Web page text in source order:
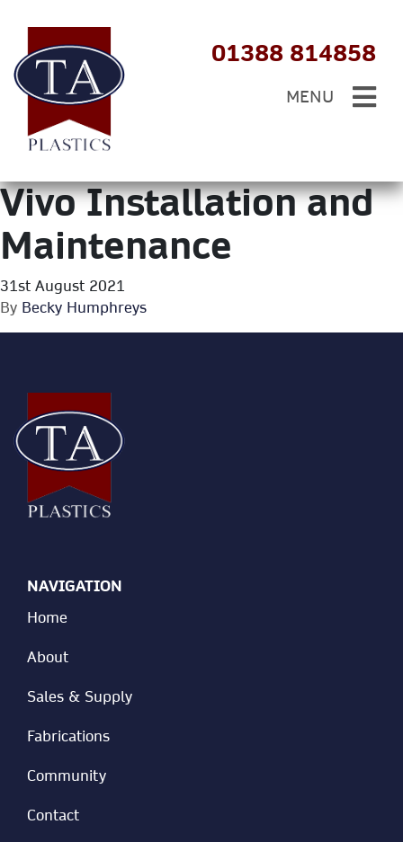
01388 814858
MENU
Vivo Installation and
Maintenance
31st August 2021
By Becky Humphreys
NAVIGATION
Home
About
Sales & Supply
Fabrications
Community
Contact